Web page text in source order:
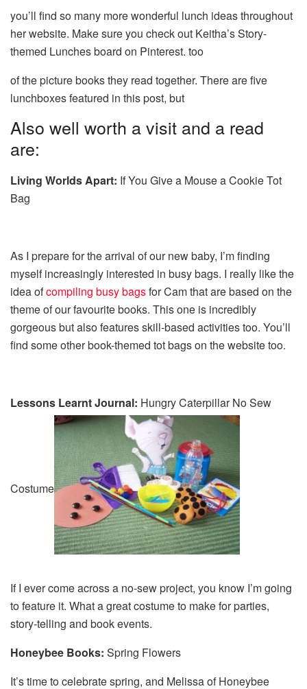
you’ll find so many more wonderful lunch ideas throughout
her website. Make sure you check out Keitha’s Story-
themed Lunches board on Pinterest. too
of the picture books they read together. There are five
lunchboxes featured in this post, but
Also well worth a visit and a read
are:
Living Worlds Apart: If You Give a Mouse a Cookie Tot
Bag
As I prepare for the arrival of our new baby, I’m finding
myself increasingly interested in busy bags. I really like the
idea ofcompiling busy bagsfor Cam that are based on the
theme of our favourite books. This one is incredibly
gorgeous but also features skill-based activities too. You’ll
find some other book-themed tot bags on the website too.
Lessons Learnt Journal: Hungry Caterpillar No Sew
Costume
If I ever come across a no-sew project, you know I’m going
to feature it. What a great costume to make for parties,
story-telling and book events.
Honeybee Books: Spring Flowers
It’s time to celebrate spring, and Melissa of Honeybee